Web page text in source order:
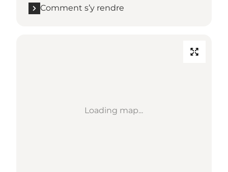
Comment s’y rendre
Loading map...